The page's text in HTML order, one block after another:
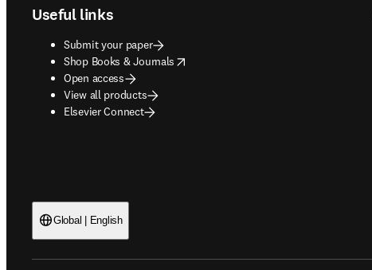
Useful links
Submit your paper
Shop Books & Journals
opens in new tab/window
Open access
View all products
Elsevier Connect
Global | English